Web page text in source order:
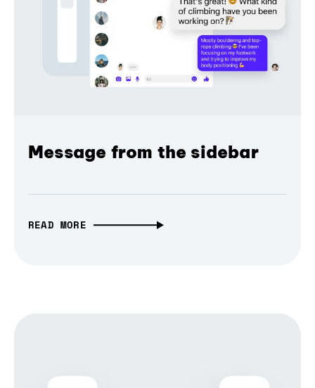
Message from the sidebar
READ MORE